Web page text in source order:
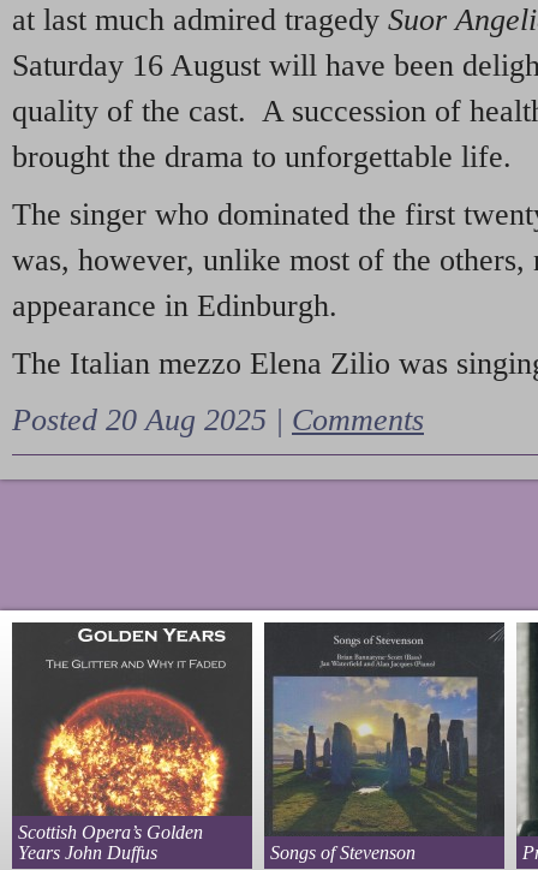
at last much admired tragedy Suor
Saturday 16 August will have been
quality of the cast. A succession of
brought the drama to unforgettable life.
The singer who dominated the first
was, however, unlike most of the
appearance in Edinburgh.
The Italian mezzo Elena Zilio was
Posted 20 Aug 2025 | Comments
Scottish Opera’s Golden
Years John Duffus
Songs of Stevenson